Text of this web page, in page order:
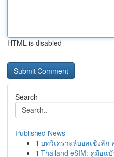
HTML is disabled
Search
Published News
1 บทวิเคราะห์บอลเชิงลึก
1 Thailand eSIM: คู่มือฉ